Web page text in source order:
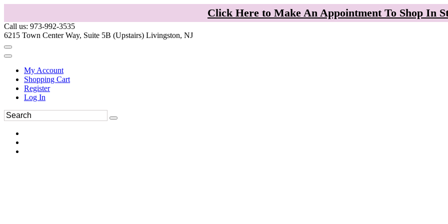
Click Here to Make An Appointment To Shop In
Call us: 973-992-3535
6215 Town Center Way, Suite 5B (Upstairs) Livingston, NJ
My Account
Shopping Cart
Register
Log In